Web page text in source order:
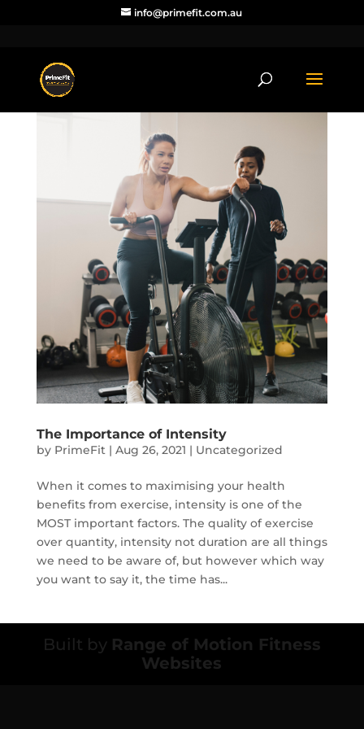
info@primefit.com.au
The Importance of Intensity
by PrimeFit| Aug 26, 2021 | Uncategorized
When it comes to maximising your health
benefits from exercise, intensity is one of the
MOST important factors. The quality of exercise
over quantity, intensity not duration are all things
we need to be aware of, but however which way
you want to say it, the time has...
Built by Range of Motion Fitness
Websites